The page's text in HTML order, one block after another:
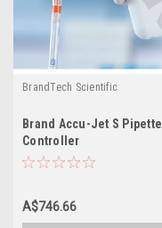
BrandTech Scientific
Brand Accu-Jet S Pipette
Controller
A$746.66